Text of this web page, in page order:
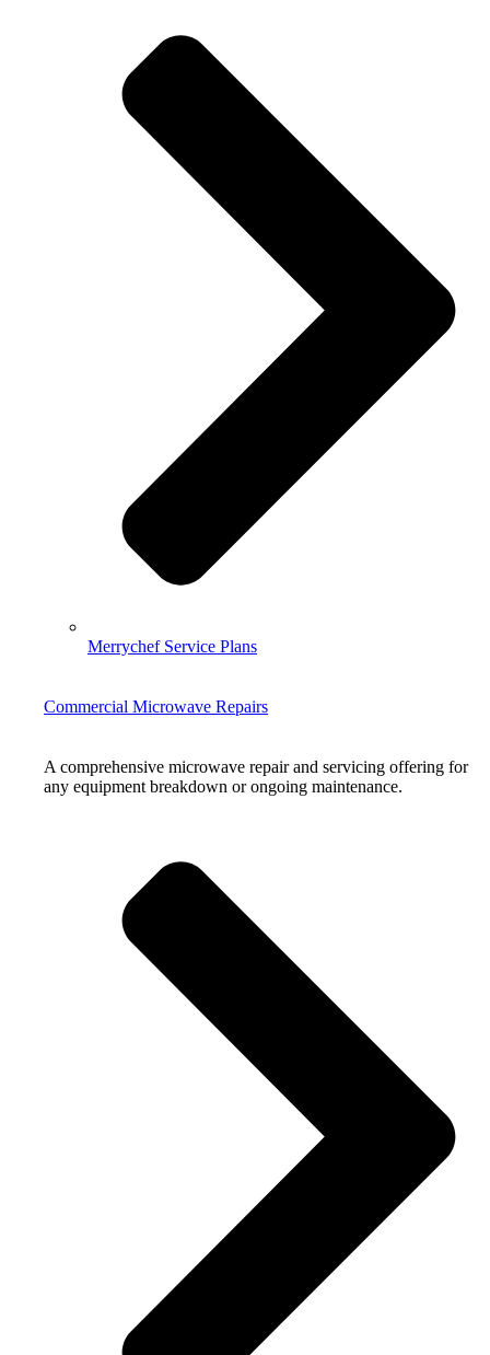
Merrychef Service Plans
Commercial Microwave Repairs
A comprehensive microwave repair and servicing offering for
any equipment breakdown or ongoing maintenance.